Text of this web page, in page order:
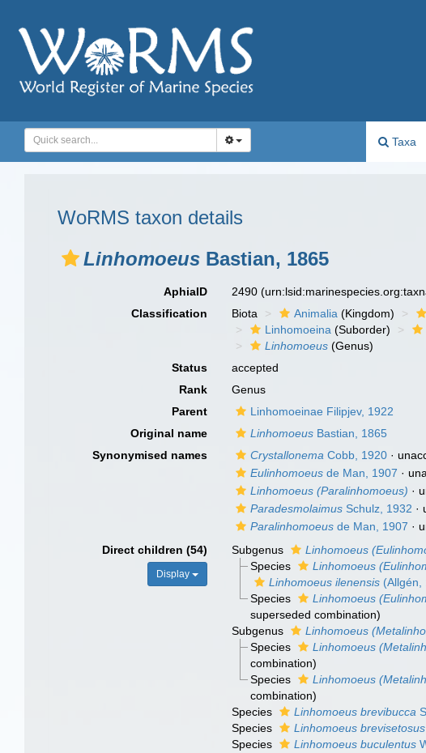
Taxa
WoRMS taxon details
Linhomoeus Bastian, 1865
AphiaID 2490
Classification
Biota Animalia (Kingdom)
Linhomoeina (Suborder)
Linhomoeus (Genus)
Status
accepted
Rank
Genus
Parent
Linhomoeinae Filipjev, 1922
Original name
Linhomoeus Bastian, 1865
Synonymised names
Crystallonema Cobb, 1920 ·
Eulinhomoeus de Man, 1907 ·
Linhomoeus (Paralinhomoeus) ·
Paradesmolaimus Schulz, 1932 ·
Paralinhomoeus de Man, 1907 ·
Direct children (54)
Display
Subgenus
Linhomoeus
Species
Linhomoeus
Linhomoeus ilenensis(Allgén,
Species
Linhomoeus
superseded combination)
Subgenus
Linhomoeus
Species
Linhomoeus
combination)
Species
Linhomoeus
combination)
Species
Linhomoeus brevibucca
Species
Linhomoeus brevisetosus
Species
Linhomoeus buculentus